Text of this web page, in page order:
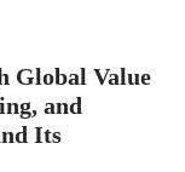
Global Value
and
Its